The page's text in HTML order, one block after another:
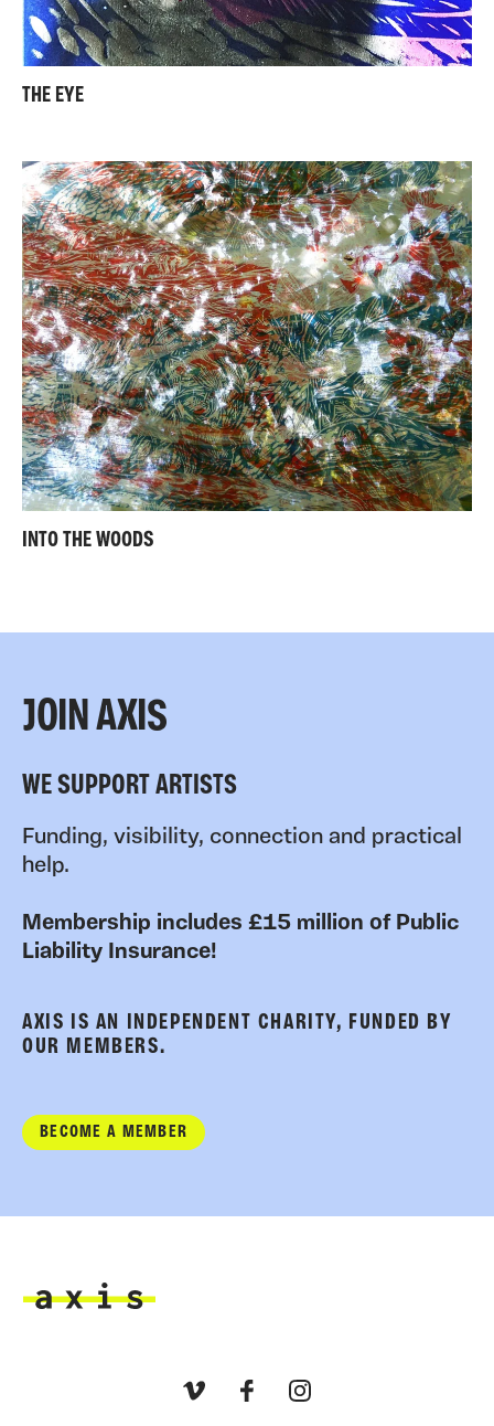
THE EYE
INTO THE WOODS
JOIN AXIS
WE SUPPORT ARTISTS
Funding, visibility, connection and practical
help.
Membership includes £15 million of Public
Liability Insurance!
AXIS IS AN INDEPENDENT CHARITY, FUNDED BY
OUR MEMBERS.
BECOME A MEMBER